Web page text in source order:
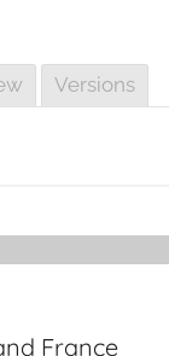
Versions
France